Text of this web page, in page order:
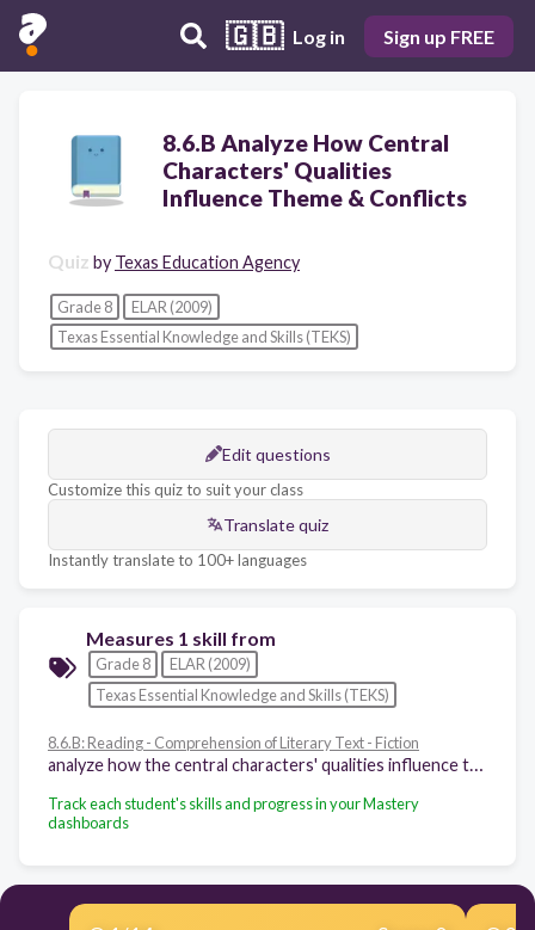
🇬🇧 Log in Sign up FREE
8.6.B Analyze How Central
Characters' Qualities
Influence Theme & Conflicts
Quiz by Texas Education Agency
Grade 8
ELAR (2009)
Texas Essential Knowledge and Skills (TEKS)
Edit questions
Customize this quiz to suit your class
Translate quiz
Instantly translate to 100+ languages
Measures 1 skill from
Grade 8
ELAR (2009)
Texas Essential Knowledge and Skills (TEKS)
8.6.B: Reading - Comprehension of Literary Text - Fiction
Track each student's skills and progress in your Mastery
dashboards